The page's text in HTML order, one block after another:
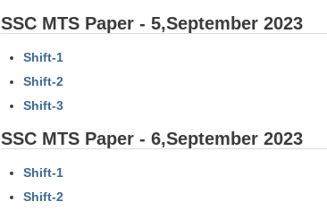
SSC MTS Paper - 5,September 2023
Shift-1
Shift-2
Shift-3
SSC MTS Paper - 6,September 2023
Shift-1
Shift-2